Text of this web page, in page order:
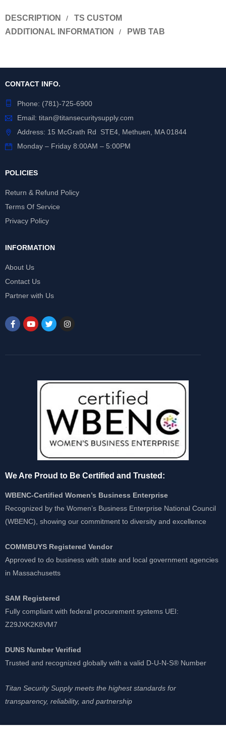
DESCRIPTION
TS CUSTOM
ADDITIONAL INFORMATION
PWB TAB
CONTACT INFO.
Phone: (781)-725-6900
Email: titan@titansecuritysupply.com
Address: 15 McGrath Rd STE4, Methuen, MA 01844
Monday – Friday 8:00AM – 5:00PM
POLICIES
Return & Refund Policy
Terms Of Service
Privacy Policy
INFORMATION
About Us
Contact Us
Partner with Us
We Are Proud to Be Certified and Trusted:
WBENC-Certified Women’s Business Enterprise
Recognized by the Women’s Business Enterprise National Council
(WBENC), showing our commitment to diversity and excellence
COMMBUYS Registered Vendor
Approved to do business with state and local government agencies
in Massachusetts
SAM Registered
Fully compliant with federal procurement systems UEI:
Z29JXK2K8VM7
DUNS Number Verified
Trusted and recognized globally with a valid D-U-N-S® Number
Titan Security Supply meets the highest standards for
transparency, reliability, and partnership